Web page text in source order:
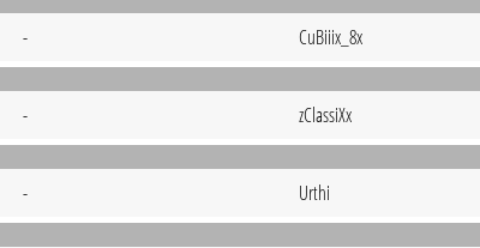
- CuBiiix_8x
- zClassiXx
- Urthi